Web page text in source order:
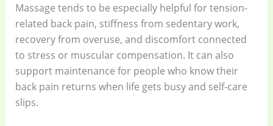
Massage tends to be especially helpful for tension-
related back pain, stiffness from sedentary work,
recovery from overuse, and discomfort connected
to stress or muscular compensation. It can also
support maintenance for people who know their
back pain returns when life gets busy and self-care
slips.